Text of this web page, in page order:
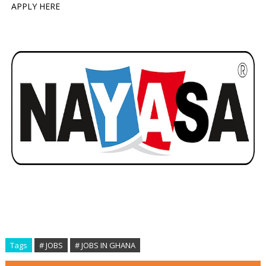
APPLY HERE
Tags # JOBS # JOBS IN GHANA